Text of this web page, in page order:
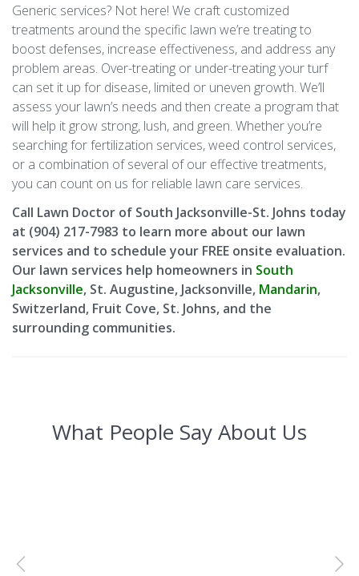
Generic services? Not here! We craft customized
treatments around the specific lawn we’re treating to
boost defenses, increase effectiveness, and address any
problem areas. Over-treating or under-treating your turf
can set it up for disease, limited or uneven growth. We’ll
assess your lawn’s needs and then create a program that
will help it grow strong, lush, and green. Whether you’re
searching for fertilization services, weed control services,
or a combination of several of our effective treatments,
you can count on us for reliable lawn care services.
Call Lawn Doctor of South Jacksonville-St. Johns today
at (904) 217-7983 to learn more about our lawn
services and to schedule your FREE onsite evaluation.
Our lawn services help homeowners in South
Jacksonville, St. Augustine, Jacksonville, Mandarin,
Switzerland, Fruit Cove, St. Johns, and the
surrounding communities.